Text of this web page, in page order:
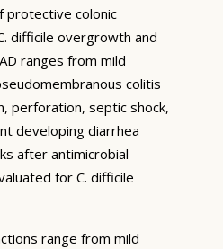
protective colonic
difficile overgrowth and
ranges from mild
colitis
perforation, septic shock,
developing diarrhea
after antimicrobial
for C. difficile
range from mild